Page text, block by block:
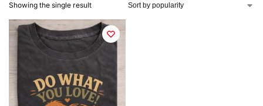
Showing the single result